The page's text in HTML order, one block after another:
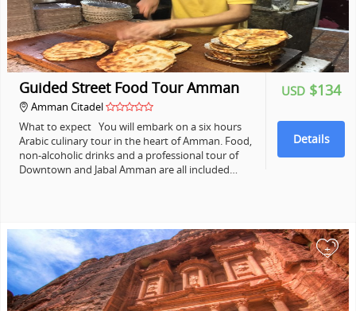
USD $134
Details
Guided Street Food Tour Amman
Amman Citadel
What to expect You will embark on a six hours
Arabic culinary tour in the heart of Amman. Food,
non-alcoholic drinks and a professional tour of
Downtown and Jabal Amman are all included…
+